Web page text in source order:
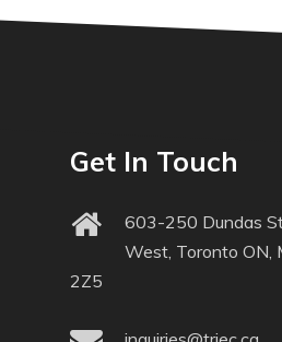
Get In Touch
603-250 Dundas
West, Toronto ON,
2Z5